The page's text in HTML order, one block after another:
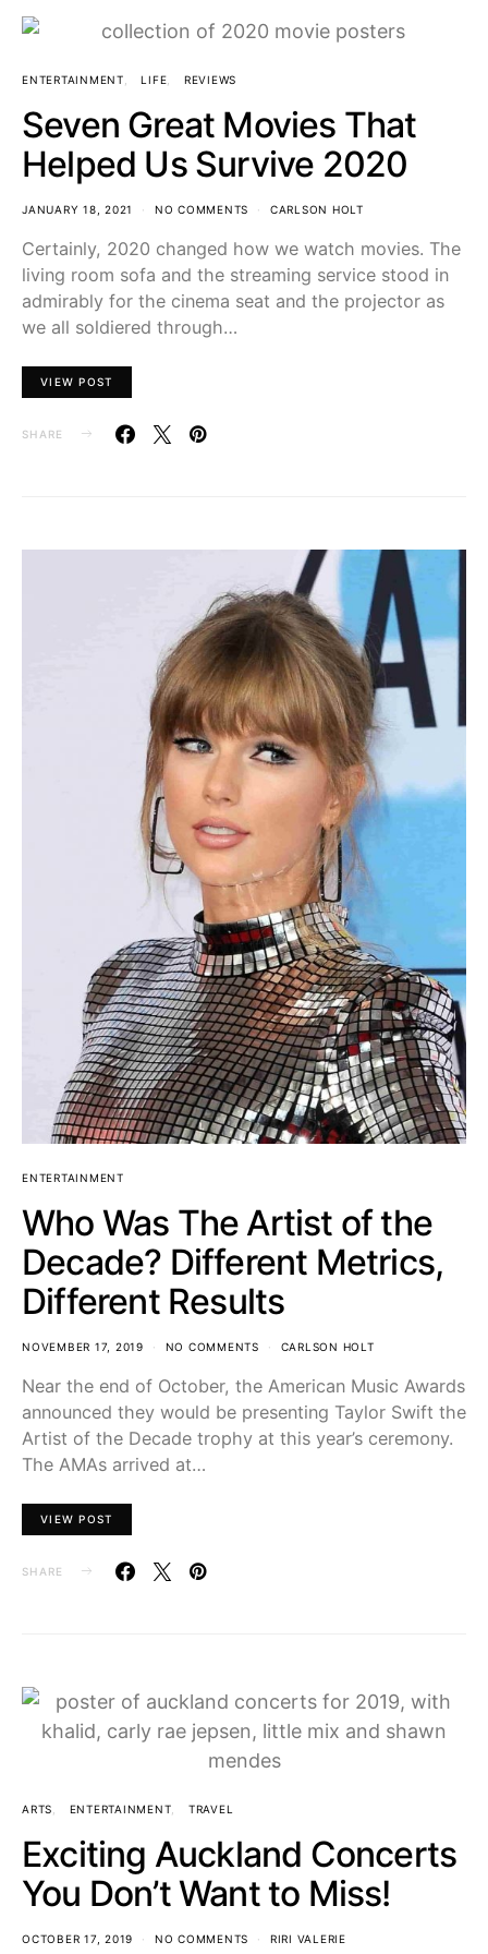
ENTERTAINMENT LIFE REVIEWS
Seven Great Movies That
Helped Us Survive 2020
JANUARY 18, 2021 NO COMMENTS CARLSON HOLT
Certainly, 2020 changed how we watch movies. The
living room sofa and the streaming service stood in
admirably for the cinema seat and the projector as
we all soldiered through…
VIEW POST
SHARE
ENTERTAINMENT
Who Was The Artist of the
Decade? Different Metrics,
Different Results
NOVEMBER 17, 2019 NO COMMENTS CARLSON HOLT
Near the end of October, the American Music Awards
announced they would be presenting Taylor Swift the
Artist of the Decade trophy at this year’s ceremony.
The AMAs arrived at…
VIEW POST
SHARE
ARTS ENTERTAINMENT TRAVEL
Exciting Auckland Concerts
You Don’t Want to Miss!
OCTOBER 17, 2019 NO COMMENTS RIRI VALERIE